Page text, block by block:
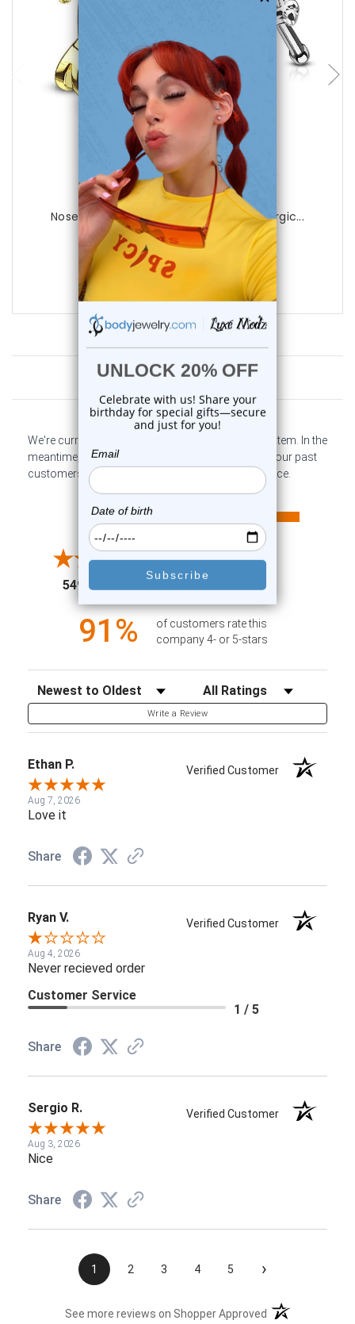
choose options
Luxe Modz
Nose Bone Stud Gecko Nose Crawler Surgic...
0
$12.99
Customer Reviews
We're currently collecting product reviews for this item. In the
meantime, here are some company reviews from our past
customers sharing their overall shopping experience.
4.6
5498 Reviews (opens in a new tab)
3
1
91%
of customers rate this
company 4- or 5-stars
Sort Reviews Filter Reviews by Rating
Write a Review
Ethan P. Verified Customer
Aug 7, 2026
Love it
Share
Ryan V. Verified Customer
Aug 4, 2026
Never recieved order
Customer Service
1 / 5
Share
Sergio R. Verified Customer
Aug 3, 2026
Nice
Share
1 2 3 4 5 ›
See more reviews on Shopper Approved (opens in a new